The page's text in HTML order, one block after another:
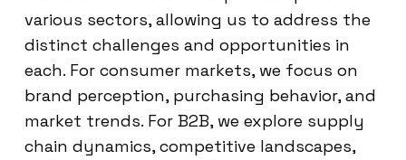
various sectors, allowing us to address the
distinct challenges and opportunities in
each. For consumer markets, we focus on
brand perception, purchasing behavior, and
market trends. For B2B, we explore supply
chain dynamics, competitive landscapes,